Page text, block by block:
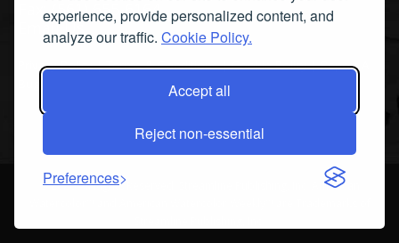
experience, provide personalized content, and
analyze our traffic. Cookie Policy.
Accept all
Reject non-essential
Preferences
Fax: (561) 655-6164
Email Us
Privacy Policy|Terms & Conditions|Cookie Policy|Report A
©2026 All Rights Reserved. Streamline Publishing, Inc. American